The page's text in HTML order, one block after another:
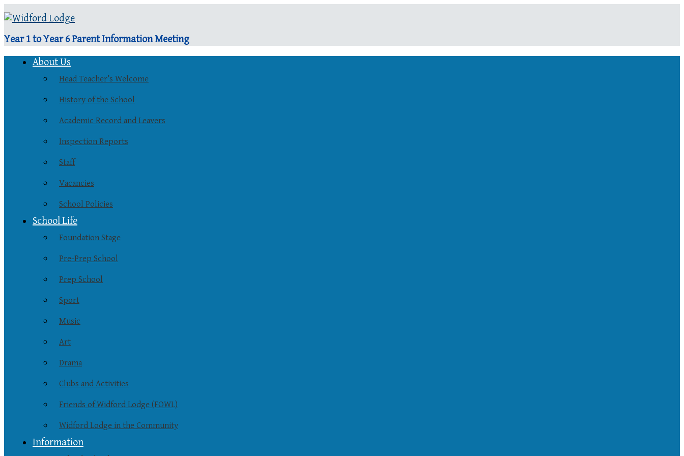
Year 1 to Year 6 Parent Information Meeting
About Us
Head Teacher’s Welcome
History of the School
Academic Record and Leavers
Inspection Reports
Staff
Vacancies
School Policies
School Life
Foundation Stage
Pre-Prep School
Prep School
Sport
Music
Art
Drama
Clubs and Activities
Friends of Widford Lodge (FOWL)
Widford Lodge in the Community
Information